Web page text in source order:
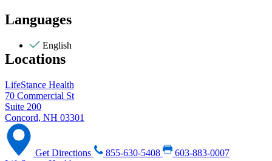
Languages
English
Locations
LifeStance Health
70 Commercial St
Suite 200
Concord, NH 03301
Get Directions 855-630-5408
603-883-0007